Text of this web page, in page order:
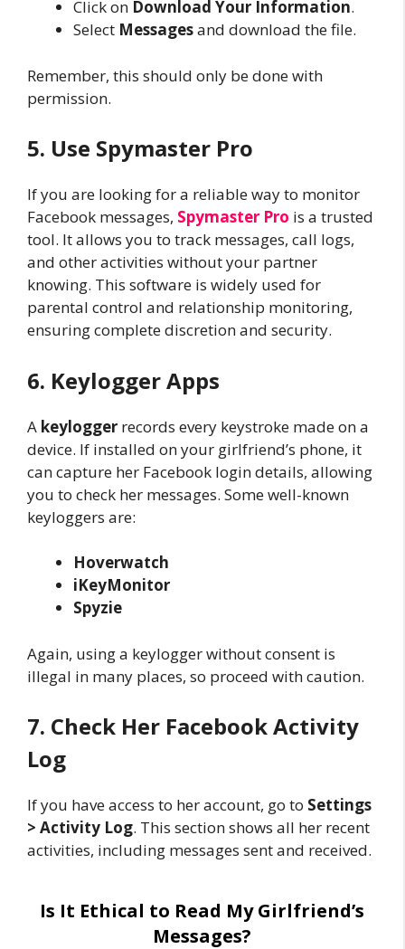
Click on Download Your Information.
Select Messagesand download the file.
Remember, this should only be done with
permission.
5. Use Spymaster Pro
If you are looking for a reliable way to monitor
Facebook messages, Spymaster Pro is a trusted
tool. It allows you to track messages, call logs,
and other activities without your partner
knowing. This software is widely used for
parental control and relationship monitoring,
ensuring complete discretion and security.
6. Keylogger Apps
A keylogger records every keystroke made on a
device. If installed on your girlfriend’s phone, it
can capture her Facebook login details, allowing
you to check her messages. Some well-known
keyloggers are:
Hoverwatch
iKeyMonitor
Spyzie
Again, using a keylogger without consent is
illegal in many places, so proceed with caution.
7. Check Her Facebook Activity
Log
If you have access to her account, go to Settings
> Activity Log. This section shows all her recent
activities, including messages sent and received.
Is It Ethical to Read My Girlfriend’s
Messages?